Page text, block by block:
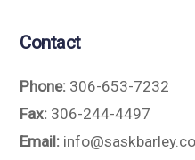
Contact
Phone: 306-653-7232
Fax: 306-244-4497
Email: